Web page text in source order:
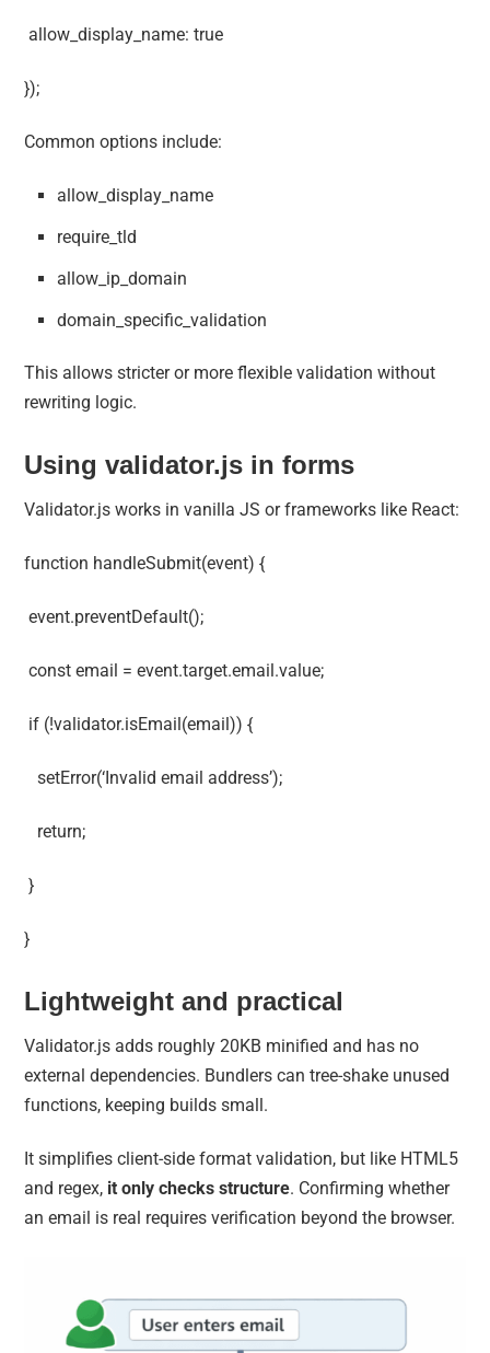
allow_display_name: true
});
Common options include:
allow_display_name
require_tld
allow_ip_domain
domain_specific_validation
This allows stricter or more flexible validation without
rewriting logic.
Using validator.js in forms
Validator.js works in vanilla JS or frameworks like React:
function handleSubmit(event) {
event.preventDefault();
const email = event.target.email.value;
if (!validator.isEmail(email)) {
setError(‘Invalid email address’);
return;
}
}
Lightweight and practical
Validator.js adds roughly 20KB minified and has no
external dependencies. Bundlers can tree-shake unused
functions, keeping builds small.
It simplifies client-side format validation, but like HTML5
and regex, it only checks structure. Confirming whether
an email is real requires verification beyond the browser.